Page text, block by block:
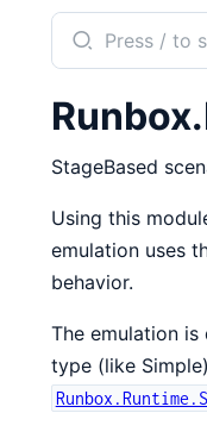
Search
documentation
runbox
StageBased
Using this
emulation uses
behavior.
The emulation is
type (like